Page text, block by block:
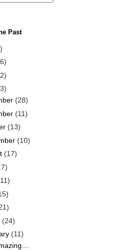
Past
(28)
(11)
(13)
(10)
(17)
(24)
(11)